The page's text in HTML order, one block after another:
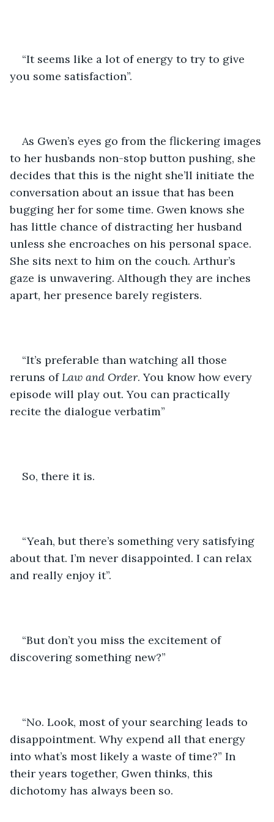
“It seems like a lot of energy to try to give
you some satisfaction”.
As Gwen’s eyes go from the flickering images
to her husbands non-stop button pushing, she
decides that this is the night she’ll initiate the
conversation about an issue that has been
bugging her for some time. Gwen knows she
has little chance of distracting her husband
unless she encroaches on his personal space.
She sits next to him on the couch. Arthur’s
gaze is unwavering. Although they are inches
apart, her presence barely registers.
“It’s preferable than watching all those
reruns of Law and Order. You know how every
episode will play out. You can practically
recite the dialogue verbatim”
So, there it is.
“Yeah, but there’s something very satisfying
about that. I’m never disappointed. I can relax
and really enjoy it”.
“But don’t you miss the excitement of
discovering something new?”
“No. Look, most of your searching leads to
disappointment. Why expend all that energy
into what’s most likely a waste of time?” In
their years together, Gwen thinks, this
dichotomy has always been so.